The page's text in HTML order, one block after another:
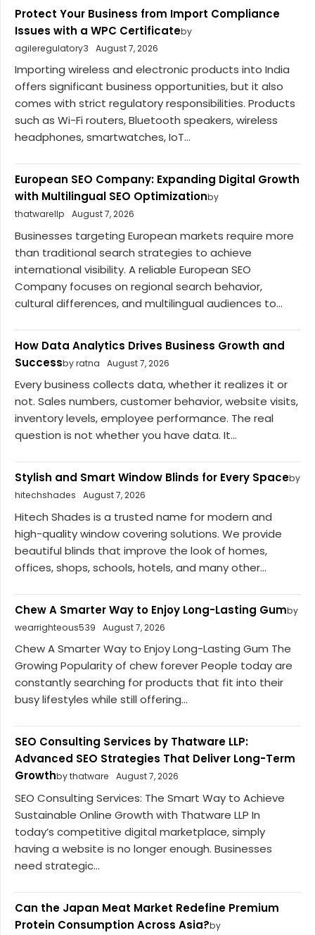
Protect Your Business from Import Compliance
Issues with a WPC Certificateby
agileregulatory3
August 7, 2026
Importing wireless and electronic products into India
offers significant business opportunities, but it also
comes with strict regulatory responsibilities. Products
such as Wi-Fi routers, Bluetooth speakers, wireless
headphones, smartwatches, IoT...
European SEO Company: Expanding Digital Growth
with Multilingual SEO Optimizationby
thatwarellp
August 7, 2026
Businesses targeting European markets require more
than traditional search strategies to achieve
international visibility. A reliable European SEO
Company focuses on regional search behavior,
cultural differences, and multilingual audiences to...
How Data Analytics Drives Business Growth and
Successby ratna August 7, 2026
Every business collects data, whether it realizes it or
not. Sales numbers, customer behavior, website visits,
inventory levels, employee performance. The real
question is not whether you have data. It...
Stylish and Smart Window Blinds for Every Spaceby
hitechshades
August 7, 2026
Hitech Shades is a trusted name for modern and
high-quality window covering solutions. We provide
beautiful blinds that improve the look of homes,
offices, shops, schools, hotels, and many other...
Chew A Smarter Way to Enjoy Long-Lasting Gumby
wearrighteous539
August 7, 2026
Chew A Smarter Way to Enjoy Long-Lasting Gum The
Growing Popularity of chew forever People today are
constantly searching for products that fit into their
busy lifestyles while still offering...
SEO Consulting Services by Thatware LLP:
Advanced SEO Strategies That Deliver Long-Term
Growthby thatware August 7, 2026
SEO Consulting Services: The Smart Way to Achieve
Sustainable Online Growth with Thatware LLP In
today’s competitive digital marketplace, simply
having a website is no longer enough. Businesses
need strategic...
Can the Japan Meat Market Redefine Premium
Protein Consumption Across Asia?by